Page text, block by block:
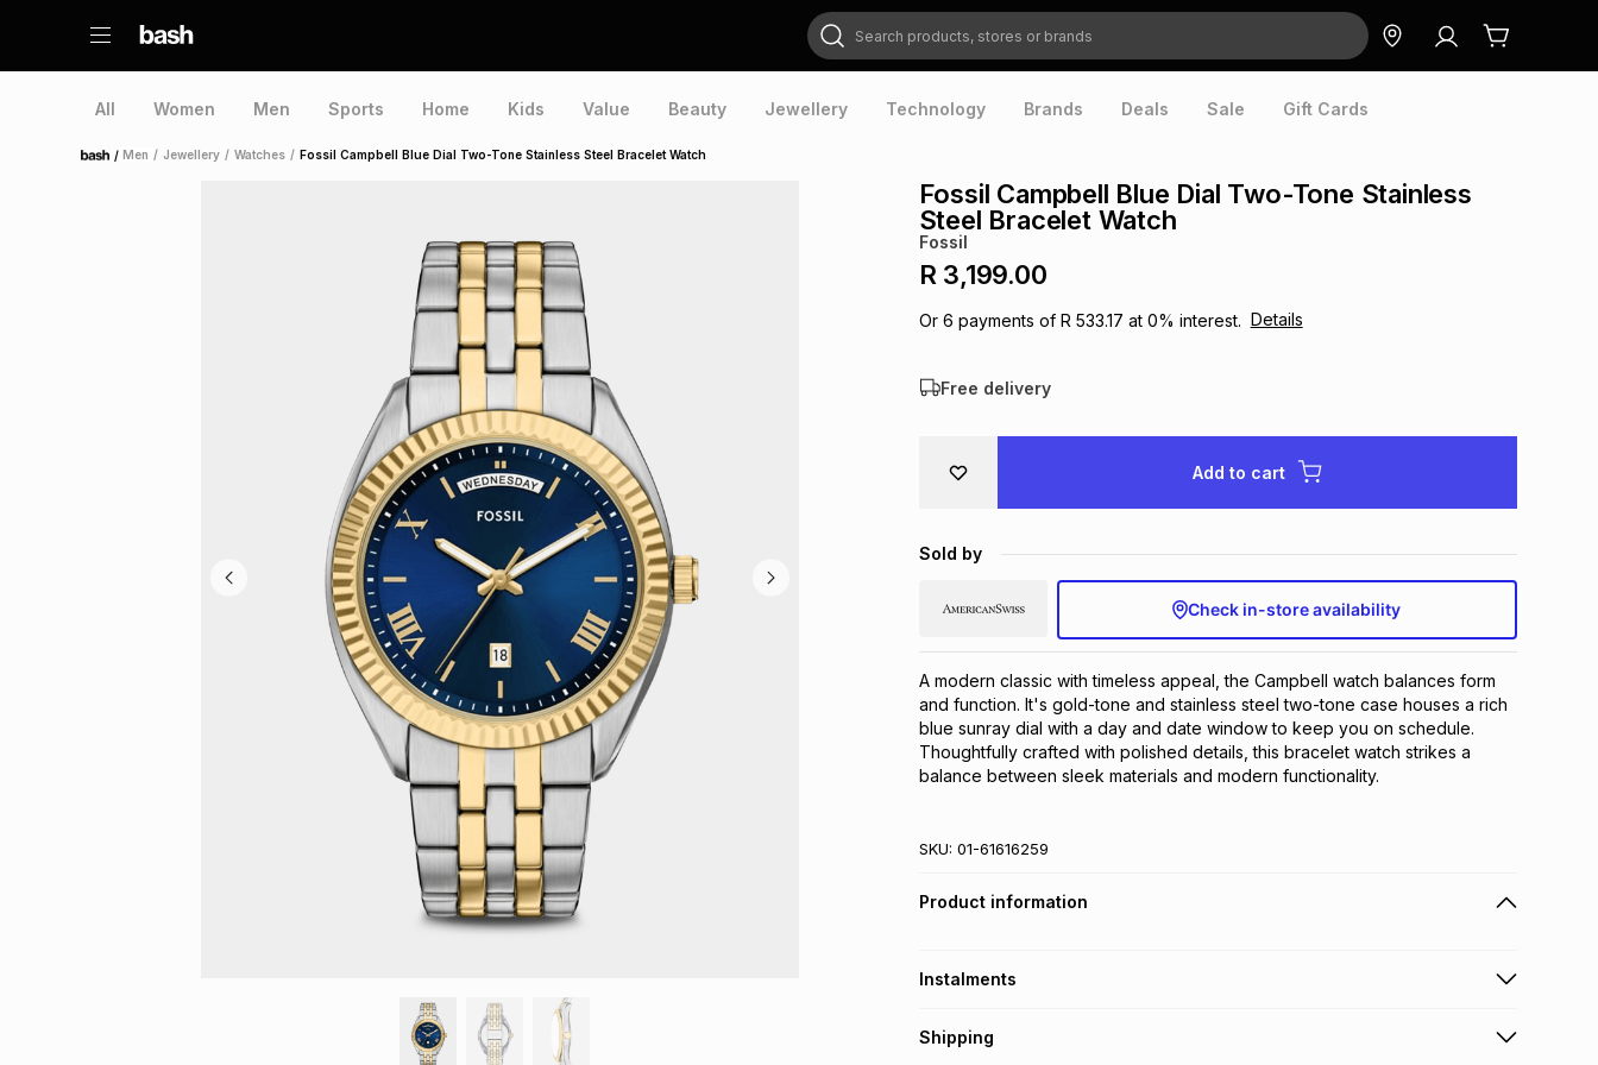
Search products, stores or brands
All Women Men Sports Home Kids Value Beauty Jewellery Technology Brands Deals Sale Gift Cards
Home /Men / Jewellery / Watches / Fossil Campbell Blue Dial Two-Tone Stainless Steel Bracelet Watch
Fossil Campbell Blue Dial Two-Tone Stainless
Steel Bracelet Watch
Fossil
R 3,199.00
Or 6 payments of R 533.17 at 0% interest. Details
Free delivery
Add to cart
Sold by
Check in-store availability
A modern classic with timeless appeal, the Campbell watch balances form
and function. It's gold-tone and stainless steel two-tone case houses a rich
blue sunray dial with a day and date window to keep you on schedule.
Thoughtfully crafted with polished details, this bracelet watch strikes a
balance between sleek materials and modern functionality.
SKU: 01-61616259
Product information
Instalments
Get it on credit
Shipping